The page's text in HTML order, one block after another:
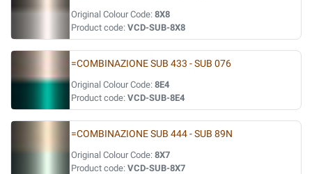
Original Colour Code: 8X8
Product code: VCD-SUB-8X8
=COMBINAZIONE SUB 433 - SUB 076
Original Colour Code: 8E4
Product code: VCD-SUB-8E4
=COMBINAZIONE SUB 444 - SUB 89N
Original Colour Code: 8X7
Product code: VCD-SUB-8X7